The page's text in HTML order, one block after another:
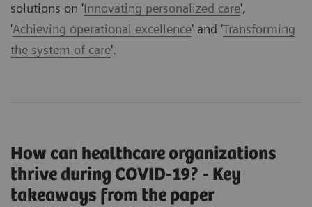
solutions on 'Innovating personalized care',
'Achieving operational excellence' and 'Transforming
the system of care'.
How can healthcare organizations
thrive during COVID-19? - Key
takeaways from the paper